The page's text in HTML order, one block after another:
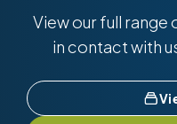
View our full
in contact with